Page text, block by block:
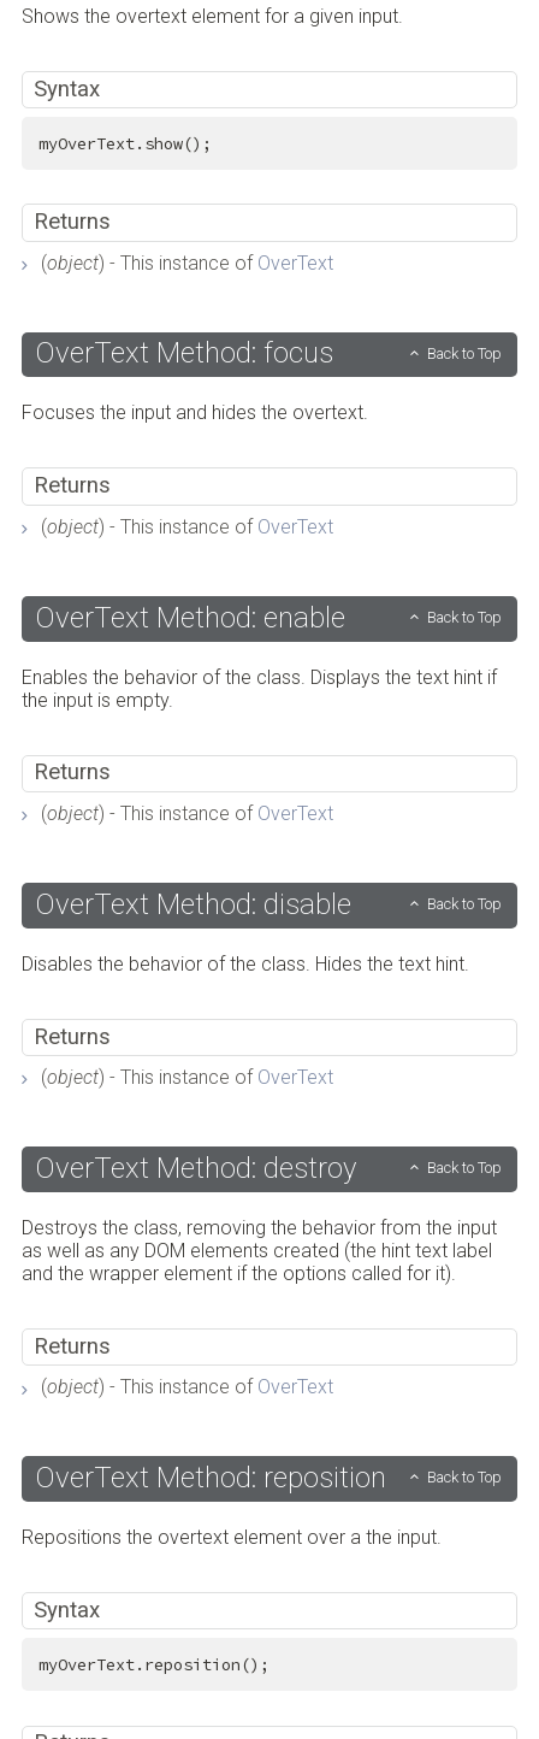
Shows the overtext element for a given input.
Syntax
myOverText.show();
Returns
(object) - This instance of OverText
OverText Method: focus Back to Top
Focuses the input and hides the overtext.
Returns
(object) - This instance of OverText
OverText Method: enable Back to Top
Enables the behavior of the class. Displays the text hint if
the input is empty.
Returns
(object) - This instance of OverText
OverText Method: disable Back to Top
Disables the behavior of the class. Hides the text hint.
Returns
(object) - This instance of OverText
OverText Method: destroy Back to Top
Destroys the class, removing the behavior from the input
as well as any DOM elements created (the hint text label
and the wrapper element if the options called for it).
Returns
(object) - This instance of OverText
OverText Method: reposition Back to Top
Repositions the overtext element over a the input.
Syntax
myOverText.reposition();